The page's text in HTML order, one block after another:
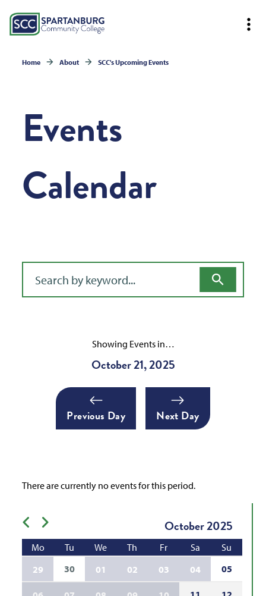
Home About SCC's Upcoming Events
Events
Calendar
Showing Events in…
October 21, 2025
Previous Day Next Day
There are currently no events for this period.
Previous month October2025
Mo Tu We Th Fr Sa
Su
29
30 01 02 03 04 05